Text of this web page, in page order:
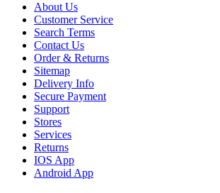
About Us
Customer Service
Search Terms
Contact Us
Order & Returns
Sitemap
Delivery Info
Secure Payment
Support
Stores
Services
Returns
IOS App
Android App